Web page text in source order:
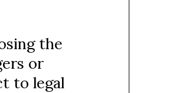
the
or
to legal